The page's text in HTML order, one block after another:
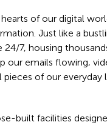
of our digital
Just like a
7, housing
our emails flowing,
pieces of our
built facilities